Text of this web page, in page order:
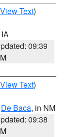
View Text)
09:39
View Text)
De Baca, in NM
09:38